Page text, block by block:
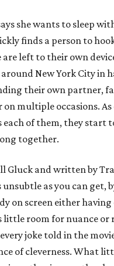
she wants to sleep
finds a person to
are left to their own
New York City in
their own partner,
on multiple occasions.
each of them, they start
together.
Gluck and written by
as you can get,
on screen either
little room for nuance or
joke told in the
of cleverness. What